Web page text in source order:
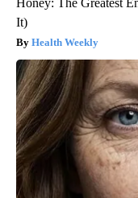
Honey: The Greatest
It)
Health Weekly